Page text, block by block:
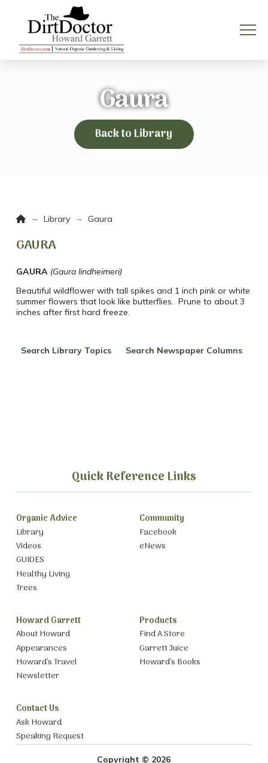
Gaura
Back to Library
Home
→ Library → Gaura
GAURA
GAURA (Gaura lindheimeri)
Beautiful wildflower with tall spikes and 1 inch pink or white
summer flowers that look like butterflies. Prune to about 3
inches after first hard freeze.
Search Library Topics Search Newspaper Columns
Quick Reference Links
Organic Advice
Library
Videos
GUIDES
Healthy Living
Trees
Community
Facebook
eNews
Howard Garrett
About Howard
Appearances
Howard’s Travel
Newsletter
Products
Find A Store
Garrett Juice
Howard’s Books
Contact Us
Ask Howard
Speaking Request
Copyright © 2026